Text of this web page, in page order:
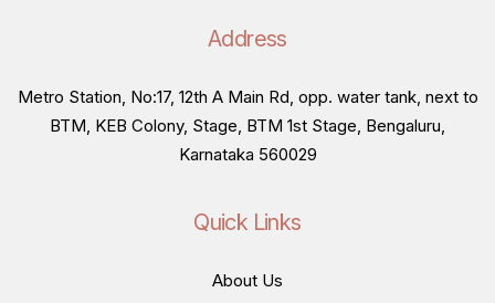
Address
Metro Station, No:17, 12th A Main Rd, opp. water tank, next to
BTM, KEB Colony, Stage, BTM 1st Stage, Bengaluru,
Karnataka 560029
Quick Links
About Us